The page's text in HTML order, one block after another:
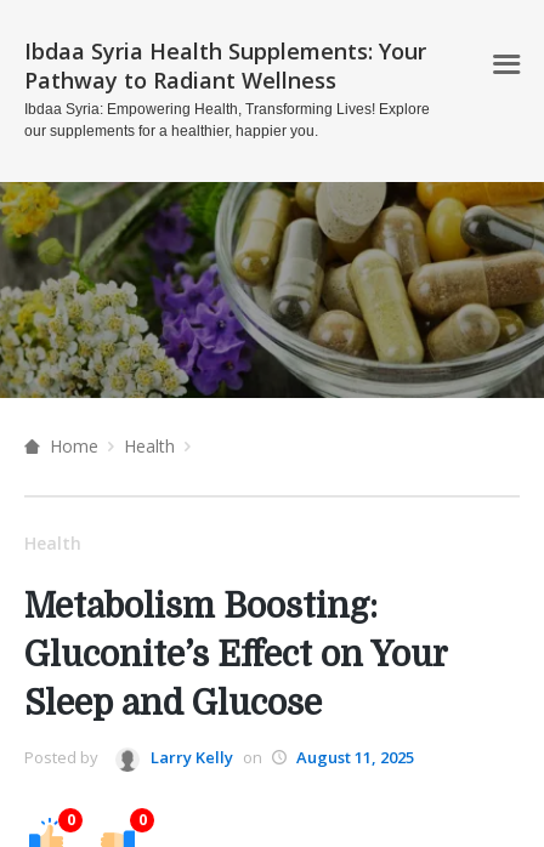
Ibdaa Syria Health Supplements: Your
Pathway to Radiant Wellness
Ibdaa Syria: Empowering Health, Transforming Lives! Explore
our supplements for a healthier, happier you.
Home Health
Health
Metabolism Boosting:
Gluconite’s Effect on Your
Sleep and Glucose
Posted by Larry Kelly on August 11, 2025
0 0